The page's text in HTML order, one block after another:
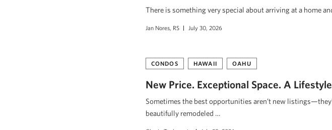
There is something very special about arriving at a home
Jan Nores, RS July 30, 2026
CONDOS HAWAII OAHU
New Price. Exceptional Space. A Lifestyle
Sometimes the best opportunities aren’t new
beautifully remodeled …